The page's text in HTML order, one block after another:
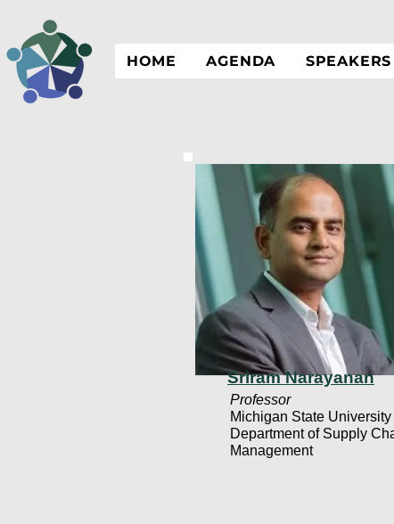
HOME AGENDA SPEAKERS
Sriram Narayanan
Professor
Michigan State University
Department of Supply
Management